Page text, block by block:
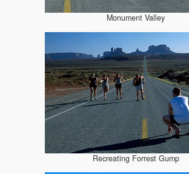
Monument Valley
Recreating Forrest Gump